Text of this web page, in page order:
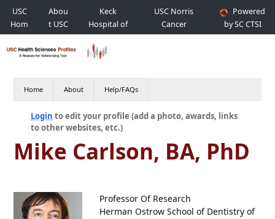
USC
Hom
e
Abou
t USC
Keck
Hospital of
USC
USC Norris
Cancer
Hospital
Powered
by SC CTSI
Home About Help/FAQs
Login to edit your profile (add a photo, awards, links
to other websites, etc.)
Mike Carlson, BA, PhD
Professor Of Research
Herman Ostrow School of Dentistry of